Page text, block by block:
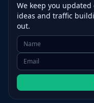
We keep you
ideas and traffic
out.